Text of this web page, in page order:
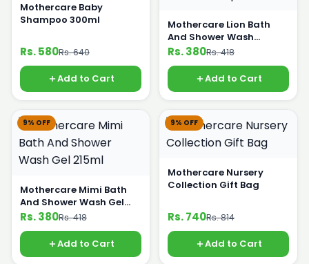
Mothercare Baby
Shampoo 300ml
Rs. 580Rs. 640
Add to Cart
Mothercare Lion Bath
And Shower Wash
Shampoo 215ml
Rs. 380Rs. 418
Add to Cart
9% OFF
Mothercare Mimi Bath
And Shower Wash Gel
215ml
Rs. 380Rs. 418
Add to Cart
9% OFF
Mothercare Nursery
Collection Gift Bag
Rs. 740Rs. 814
Add to Cart